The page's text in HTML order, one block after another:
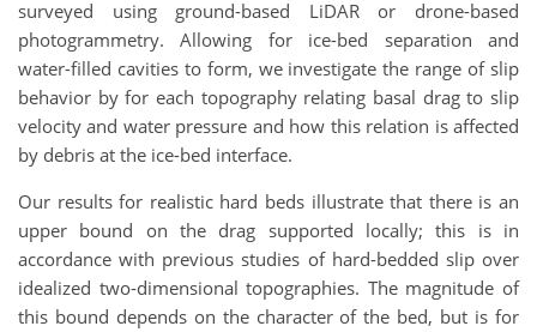
surveyed using ground-based LiDAR or drone-based
photogrammetry. Allowing for ice-bed separation and
water-filled cavities to form, we investigate the range of slip
behavior by for each topography relating basal drag to slip
velocity and water pressure and how this relation is affected
by debris at the ice-bed interface.
Our results for realistic hard beds illustrate that there is an
upper bound on the drag supported locally; this is in
accordance with previous studies of hard-bedded slip over
idealized two-dimensional topographies. The magnitude of
this bound depends on the character of the bed, but is for